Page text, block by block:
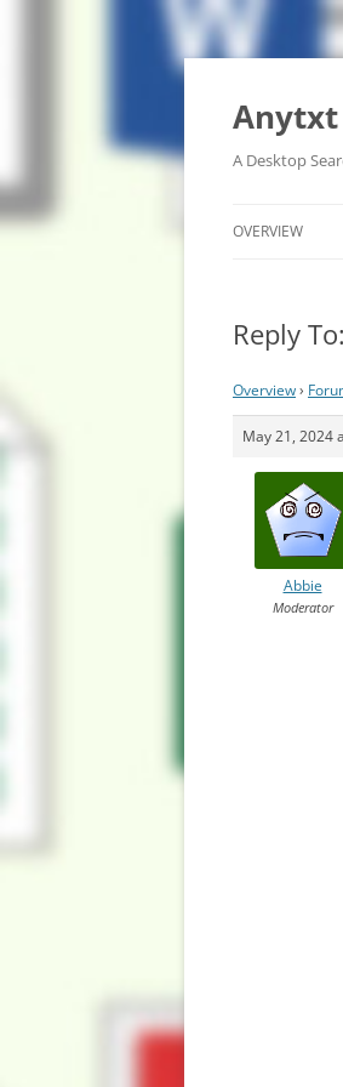
Anytxt
A Desktop
OVERVIEW
Reply
Overview›
May 21, 2024
Abbie
Moderator